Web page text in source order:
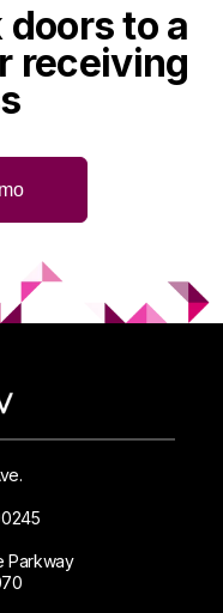
to a
receiving
Parkway